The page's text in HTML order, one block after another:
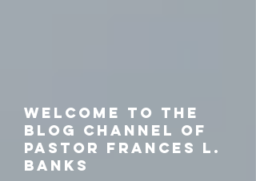
Welcome to the
blog channel of
pastor Frances L.
banks